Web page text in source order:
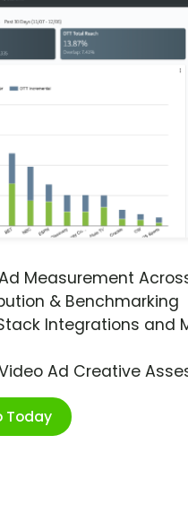
Measurement
& Benchmarking
Integrations and
Ad Creative
Today